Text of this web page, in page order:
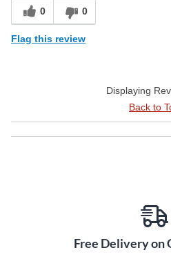
0 0
Flag this review
Displaying
Back to
Free Delivery on